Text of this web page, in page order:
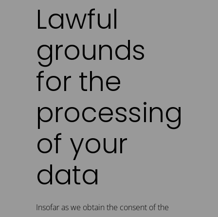
Lawful
grounds
for the
processing
of your
data
Insofar as we obtain the consent of the